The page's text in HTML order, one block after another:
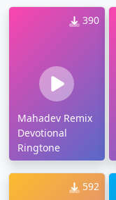
390
Mahadev Remix
Devotional
Ringtone
592